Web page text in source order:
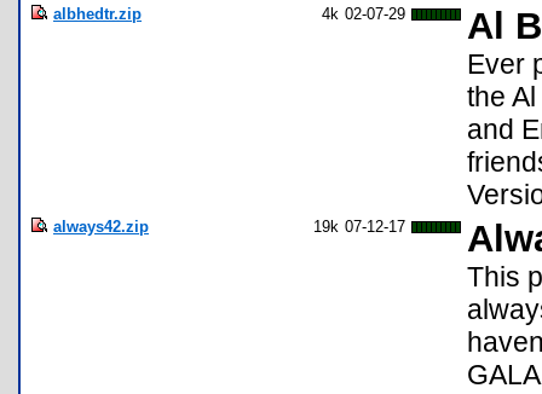
albhedtr.zip 4k 02-07-29 Al
Ever
the
and
always42.zip 19k 07-12-17
This